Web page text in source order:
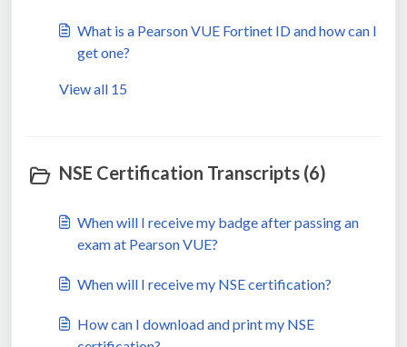
What is a Pearson VUE Fortinet ID and how can I
get one?
View all 15
NSE Certification Transcripts (6)
When will I receive my badge after passing an
exam at Pearson VUE?
When will I receive my NSE certification?
How can I download and print my NSE